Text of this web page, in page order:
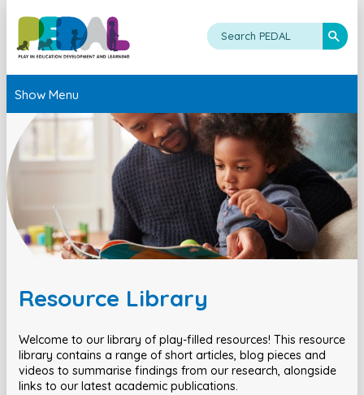
Show Menu
Resource Library
Welcome to our library of play-filled resources! This resource
library contains a range of short articles, blog pieces and
videos to summarise findings from our research, alongside
links to our latest academic publications.